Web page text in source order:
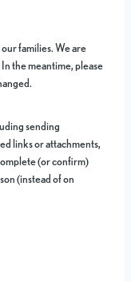
families. We are
the meantime, please
sending
links or attachments,
(or confirm)
(instead of on